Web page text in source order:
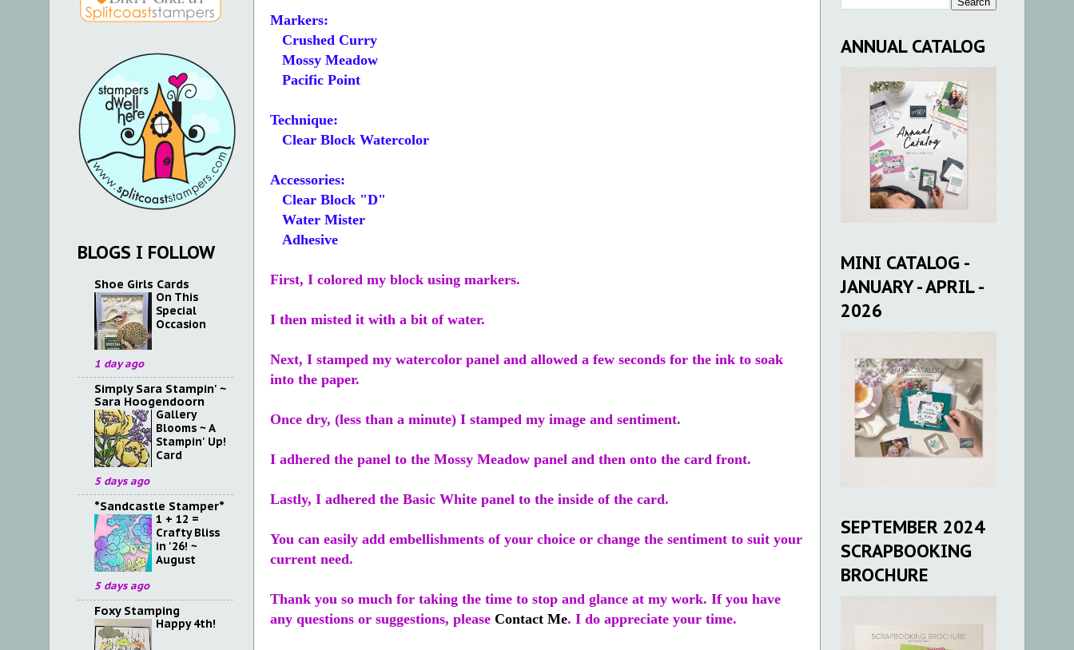
Markers:
Crushed Curry
Mossy Meadow
Pacific Point
Technique:
Clear Block Watercolor
Accessories:
Clear Block "D"
Water Mister
Adhesive
First, I colored my block using markers.
I then misted it with a bit of water.
Next, I stamped my watercolor panel and allowed a few seconds for the ink to soak
into the paper.
Once dry, (less than a minute) I stamped my image and sentiment.
I adhered the panel to the Mossy Meadow panel and then onto the card front.
Lastly, I adhered the Basic White panel to the inside of the card.
You can easily add embellishments of your choice or change the sentiment to suit your
current need.
Thank you so much for taking the time to stop and glance at my work. If you have
any questions or suggestions, please Contact Me. I do appreciate your time.
BLOGS I FOLLOW
Shoe Girls Cards
On This
Special
Occasion
1 day ago
Simply Sara Stampin' ~
Sara Hoogendoorn
Gallery
Blooms ~ A
Stampin' Up!
Card
5 days ago
*Sandcastle Stamper*
1 + 12 =
Crafty Bliss
in '26! ~
August
5 days ago
Foxy Stamping
Happy 4th!
ANNUAL CATALOG
MINI CATALOG -
JANUARY - APRIL -
2026
SEPTEMBER 2024
SCRAPBOOKING
BROCHURE